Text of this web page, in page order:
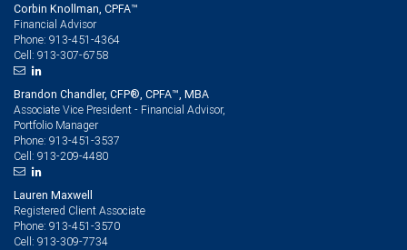
Corbin Knollman, CPFA™
Financial Advisor
Phone: 913-451-4364
Cell: 913-307-6758
Brandon Chandler, CFP®, CPFA™, MBA
Associate Vice President - Financial Advisor,
Portfolio Manager
Phone: 913-451-3537
Cell: 913-209-4480
Lauren Maxwell
Registered Client Associate
Phone: 913-451-3570
Cell: 913-309-7734